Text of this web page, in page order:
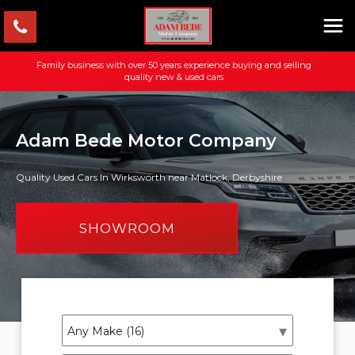
Family business with over 50 years experience buying and selling
quality new & used cars
Adam Bede Motor Company
Quality Used Cars In Wirksworth near Matlock, Derbyshire
SHOWROOM